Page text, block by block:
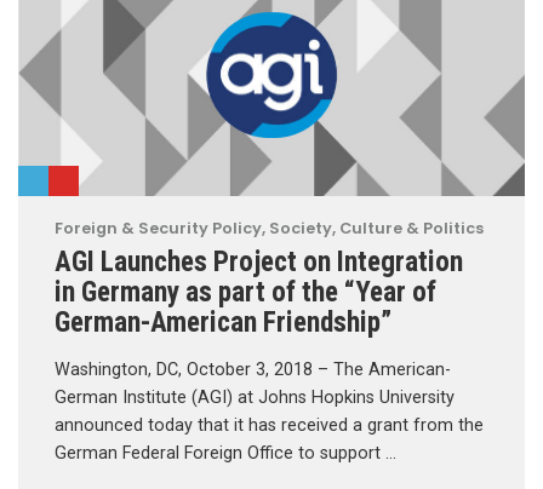
Foreign & Security Policy, Society, Culture & Politics
AGI Launches Project on Integration
in Germany as part of the “Year of
German-American Friendship”
Washington, DC, October 3, 2018 – The American-
German Institute (AGI) at Johns Hopkins University
announced today that it has received a grant from the
German Federal Foreign Office to support …